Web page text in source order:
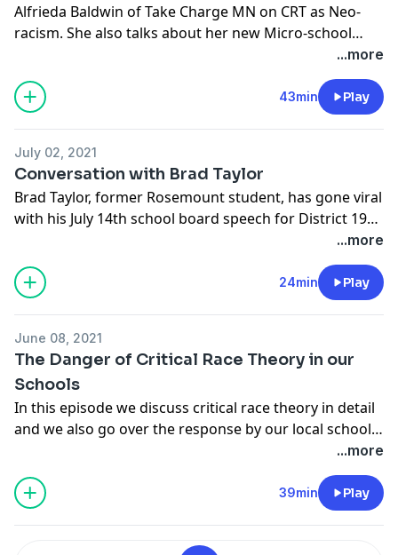
Alfrieda Baldwin of Take Charge MN on CRT as Neo-
racism. She also talks about her new Micro-school
...more
43min Play
July 02, 2021
Conversation with Brad Taylor
Brad Taylor, former Rosemount student, has gone viral
with his July 14th school board speech for District 196.
...more
24min Play
June 08, 2021
The Danger of Critical Race Theory in our
Schools
In this episode we discuss critical race theory in detail
and we also go over the response by our local school
curriculum and in the local district. Brought to you by
MN Senate District 57 GOP.
...more
39min Play